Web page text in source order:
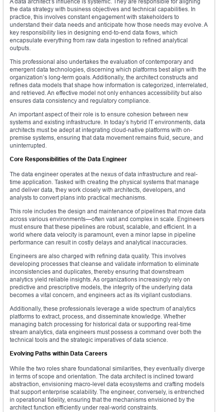
the data strategy with business objectives and technical capabilities. In
practice, this involves constant engagement with stakeholders to
understand their data needs and anticipate how those needs may evolve. A
key responsibility lies in designing end-to-end data flows, which
encapsulate everything from raw data ingestion to refined analytical
outputs.
This professional also undertakes the evaluation of contemporary and
emergent data technologies, discerning which platforms best align with the
organization’s long-term goals. Additionally, the architect constructs and
refines data models that shape how information is categorized, interrelated,
and retrieved. An effective model not only enhances accessibility but also
ensures data consistency and regulatory compliance.
An important aspect of their role is to ensure cohesion between new
systems and existing infrastructure. In today’s hybrid IT environments, data
architects must be adept at integrating cloud-native platforms with on-
premise systems, ensuring that data movement remains fluid, secure, and
uninterrupted.
Core Responsibilities of the Data Engineer
The data engineer operates at the nexus of data infrastructure and real-
time application. Tasked with creating the physical systems that manage
and deliver data, they work closely with architects, developers, and
analysts to convert plans into practical mechanisms.
This role includes the design and maintenance of pipelines that move data
across various environments—often vast and complex in scale. Engineers
must ensure that these pipelines are robust, scalable, and efficient. In a
world where data velocity is paramount, even a minor lapse in pipeline
performance can result in costly delays and analytical inaccuracies.
Engineers are also charged with refining data quality. This involves
developing processes that cleanse and validate information to eliminate
inconsistencies and duplicates, thereby ensuring that downstream
analytics yield reliable insights. As organizations increasingly rely on
predictive and prescriptive models, the integrity of the underlying data
becomes a vital concern, and engineers act as its vigilant custodians.
Additionally, these professionals leverage a wide spectrum of analytics
platforms to extract, process, and disseminate knowledge. Whether
managing batch processing for historical data or supporting real-time
stream analytics, data engineers must possess a command over both the
technical tools and the strategic imperatives of data science.
Evolving Paths within Data Careers
While the two roles share foundational similarities, they eventually diverge
in terms of scope and orientation. The data architect is inclined toward
abstraction, envisioning macro-level data ecosystems and crafting models
that support enterprise scalability. The engineer, conversely, is entrenched
in operational fidelity, ensuring that the mechanisms envisioned by the
architect function efficiently under real-world constraints.